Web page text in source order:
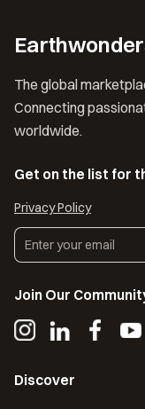
The global
Connecting
worldwide.
Get on the list for
Privacy Policy
Join Our
Discover